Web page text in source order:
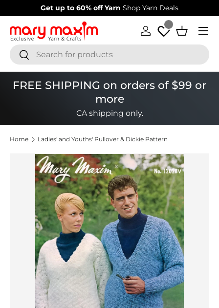
Skip to content
off YarnShop Yarn Deals Welcome to our store
SearchSearch
Log in Basket
Menu
FREE SHIPPING on orders of $99 or
more
CA shipping only.
Home Ladies' and Youths' Pullover & Dickie Pattern